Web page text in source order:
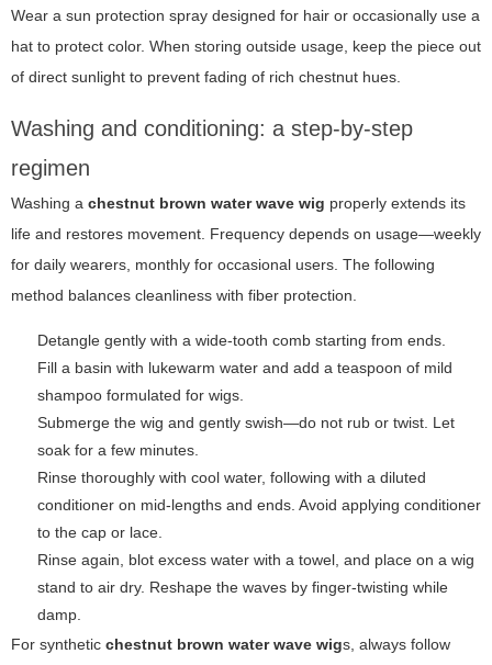
Wear a sun protection spray designed for hair or occasionally use a
hat to protect color. When storing outside usage, keep the piece out
of direct sunlight to prevent fading of rich chestnut hues.
Washing and conditioning: a step-by-step
regimen
Washing a chestnut brown water wave wig properly extends its
life and restores movement. Frequency depends on usage—weekly
for daily wearers, monthly for occasional users. The following
method balances cleanliness with fiber protection.
Detangle gently with a wide-tooth comb starting from ends.
Fill a basin with lukewarm water and add a teaspoon of mild
shampoo formulated for wigs.
Submerge the wig and gently swish—do not rub or twist. Let
soak for a few minutes.
Rinse thoroughly with cool water, following with a diluted
conditioner on mid-lengths and ends. Avoid applying conditioner
to the cap or lace.
Rinse again, blot excess water with a towel, and place on a wig
stand to air dry. Reshape the waves by finger-twisting while
damp.
For synthetic chestnut brown water wave wigs, always follow